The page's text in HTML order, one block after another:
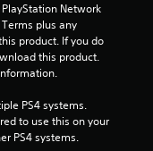
Network
plus any
product. If you do
this product.
PS4 systems.
to use this on your
PS4 systems.